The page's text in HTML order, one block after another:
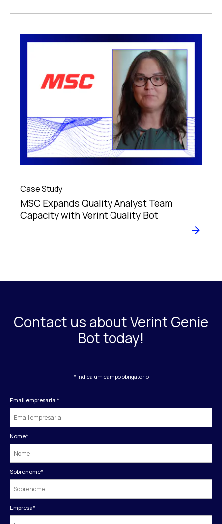
Case Study
MSC Expands Quality Analyst Team
Capacity with Verint Quality Bot
Contact us about Verint Genie
Bot today!
* indica um campo obrigatório
Email empresarial*
Nome*
Sobrenome*
Empresa*